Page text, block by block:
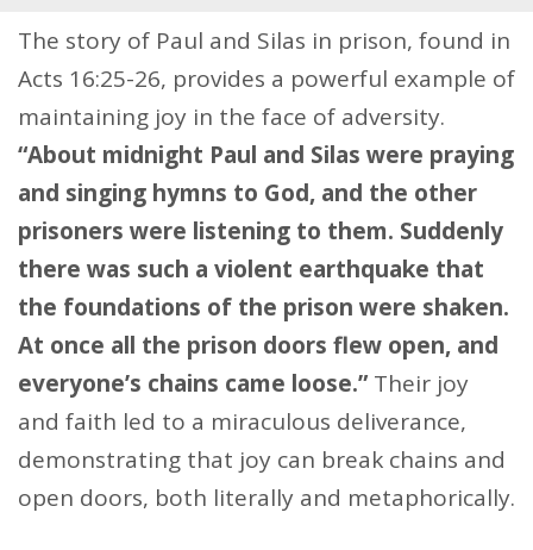
The story of Paul and Silas in prison, found in
Acts 16:25-26, provides a powerful example of
maintaining joy in the face of adversity.
“About midnight Paul and Silas were praying
and singing hymns to God, and the other
prisoners were listening to them. Suddenly
there was such a violent earthquake that
the foundations of the prison were shaken.
At once all the prison doors flew open, and
everyone’s chains came loose.” Their joy
and faith led to a miraculous deliverance,
demonstrating that joy can break chains and
open doors, both literally and metaphorically.